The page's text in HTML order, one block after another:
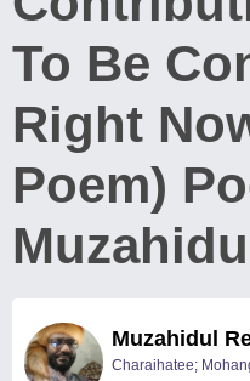
To Be
Right
Poem)
Muzahidul
Charaihatee;